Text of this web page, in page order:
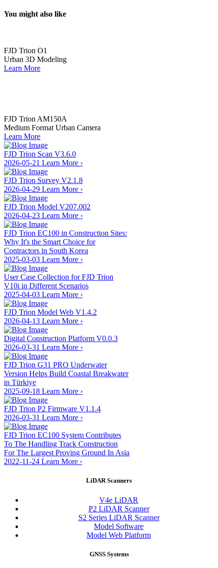
You might also like
FJD Trion️ O1
Urban 3D Modeling
Learn More
FJD Trion️ AM150A
Medium Format Urban Camera
Learn More
FJD Trion Scan V3.6.0
2026-05-21 Learn More ›
FJD Trion Survey V2.1.8
2026-04-29 Learn More ›
FJD Trion Model V207.002
2026-04-23 Learn More ›
FJD Trion EC100 in Construction Sites:
Why It's the Smart Choice for
Contractors in South Korea
2025-03-03 Learn More ›
User Case Collection for FJD Trion
V10i in Different Scenarios
2025-04-03 Learn More ›
FJD Trion Model Web V1.4.2
2026-04-13 Learn More ›
Digital Construction Platform V0.0.3
2026-03-31 Learn More ›
FJD Trion G31 PRO Underwater
Version Helps Build Coastal Breakwater
in Türkiye
2025-09-18 Learn More ›
FJD Trion P2 Firmware V1.1.4
2026-03-31 Learn More ›
FJD Trion EC100 System Contributes
To The Handling Track Construction
For The Largest Proving Ground In Asia
2022-11-24 Learn More ›
LiDAR Scanners
V4e LiDAR
P2 LiDAR Scanner
S2 Series LiDAR Scanner
Model Software
Model Web Platform
GNSS Systems